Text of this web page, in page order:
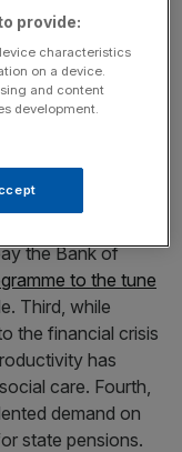
solely on
to our national
increased
the Bank of
to the tune
Third, while
the financial crisis
has
care. Fourth,
demand on
state pensions.
provide:
characteristics
on a device.
and content
development.